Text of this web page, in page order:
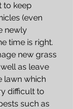
to keep
(even
newly
time is right.
new grass
as leave
lawn which
difficult to
such as